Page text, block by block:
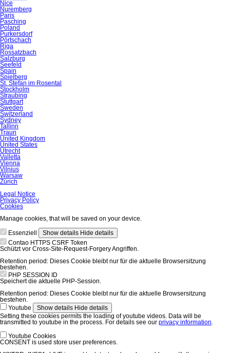
Nice
Nuremberg
Paris
Pasching
Poland
Purkersdorf
Pörtschach
Riga
Rossatzbach
Salzburg
Seefeld
Spain
Spielberg
St. Stefan im Rosental
Stockholm
Straubing
Stuttgart
Sweden
Switzerland
Sydney
Tallinn
Traun
United Kingdom
United States
Utrecht
Valletta
Vienna
Vilnius
Warsaw
Zürich
Skip
navigation
Legal Notice
Privacy Policy
Cookies
Manage cookies, that will be saved on your device.
Essenziell
Show details Hide details
Contao HTTPS CSRF Token
Schützt vor Cross-Site-Request-Forgery Angriffen.
Retention period: Dieses Cookie bleibt nur für die aktuelle Browsersitzung
bestehen.
PHP SESSION ID
Speichert die aktuelle PHP-Session.
Retention period: Dieses Cookie bleibt nur für die aktuelle Browsersitzung
bestehen.
Youtube
Show details Hide details
Setting these cookies permits the loading of youtube videos. Data will be
transmitted to youtube in the process. For details see our privacy information.
Youtube Cookies
CONSENT is used store user preferences.